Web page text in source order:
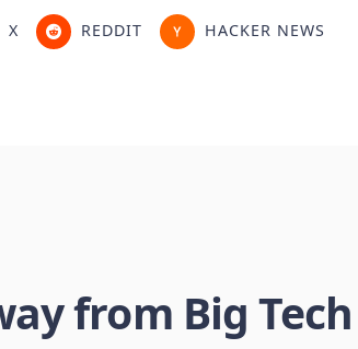
X REDDIT HACKER NEWS
from Big Tech